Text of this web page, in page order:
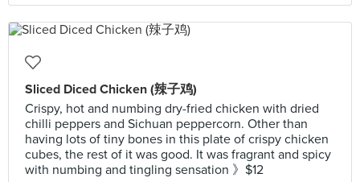
Sliced Diced Chicken (辣子鸡)
Crispy, hot and numbing dry-fried chicken with dried
chilli peppers and Sichuan peppercorn. Other than
having lots of tiny bones in this plate of crispy chicken
cubes, the rest of it was good. It was fragrant and spicy
with numbing and tingling sensation 》$12